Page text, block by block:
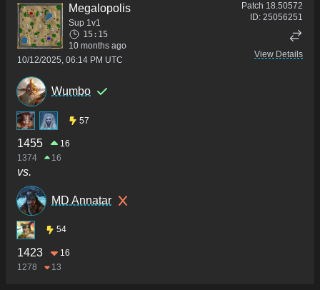
Megalopolis
Sup 1v1
15:15
10 months ago
10/12/2025, 06:14 PM UTC
Patch 18.50572
ID: 25056251
View Details
Wumbo
57
1455
16
1374
16
vs.
MD Annatar
54
1423
16
1278
13